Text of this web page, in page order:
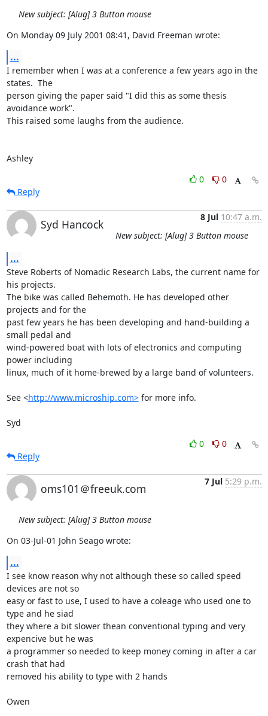
New subject: [Alug] 3 Button mouse
On Monday 09 July 2001 08:41, David Freeman wrote:
...
I remember when I was at a conference a few years ago in the
states.  The
person giving the paper said "I did this as some thesis
avoidance work".
This raised some laughs from the audience.
Ashley
0
0
Reply
Syd Hancock
8 Jul 10:47 a.m.
New subject: [Alug] 3 Button mouse
...
Steve Roberts of Nomadic Research Labs, the current name for
his projects.
The bike was called Behemoth. He has developed other
projects and for the
past few years he has been developing and hand-building a
small pedal and
wind-powered boat with lots of electronics and computing
power including
linux, much of it home-brewed by a large band of volunteers.
See <http://www.microship.com> for more info.
Syd
0
0
Reply
oms101＠freeuk.com
7 Jul 5:29 p.m.
New subject: [Alug] 3 Button mouse
On 03-Jul-01 John Seago wrote:
...
I see know reason why not although these so called speed
devices are not so
easy or fast to use, I used to have a coleage who used one to
type and he siad
they where a bit slower thean conventional typing and very
expencive but he was
a programmer so needed to keep money coming in after a car
crash that had
removed his ability to type with 2 hands
Owen